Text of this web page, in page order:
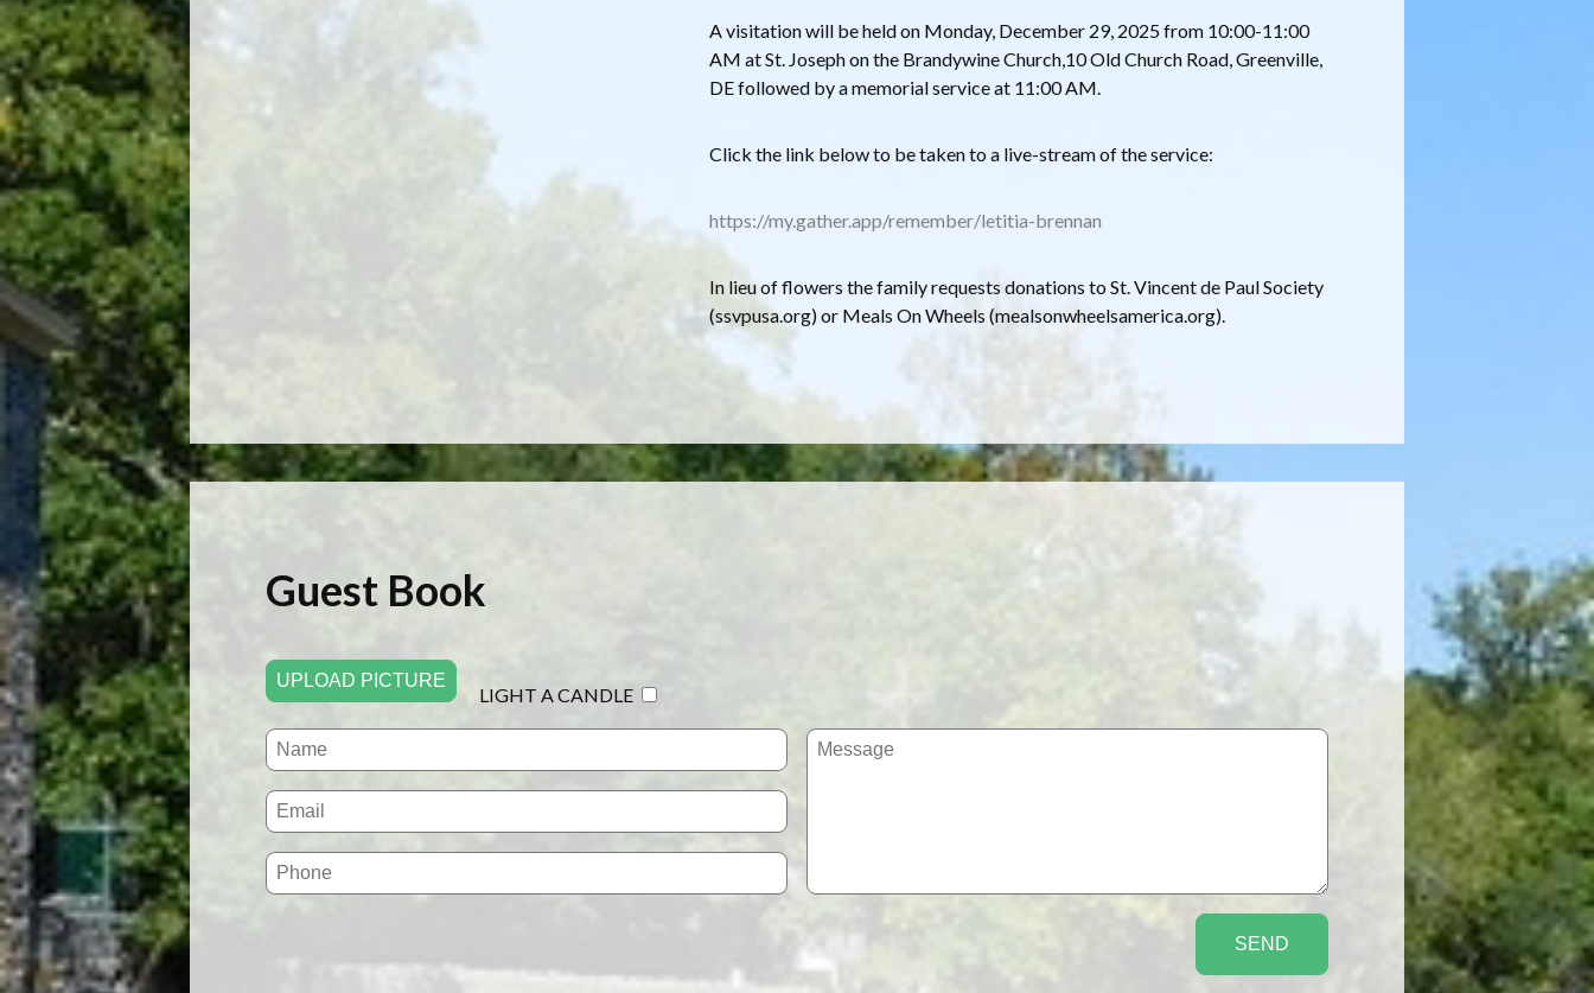
A visitation will be held on Monday, December 29, 2025 from 10:00-11:00
AM at St. Joseph on the Brandywine Church,10 Old Church Road, Greenville,
DE followed by a memorial service at 11:00 AM.
C lick the link below to be taken to a live-stream of the service:
https://my.gather.app/remember/letitia-brennan
In lieu of flowers the family requests donations to St. Vincent de Paul Society
(ssvpusa.org) or Meals On Wheels (mealsonwheelsamerica.org).
Guest Book
UPLOAD PICTURE
LIGHT A CANDLE